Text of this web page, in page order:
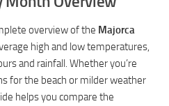
overview of the Majorca
high and low temperatures,
and rainfall. Whether you’re
for the beach or milder weather
helps you compare the